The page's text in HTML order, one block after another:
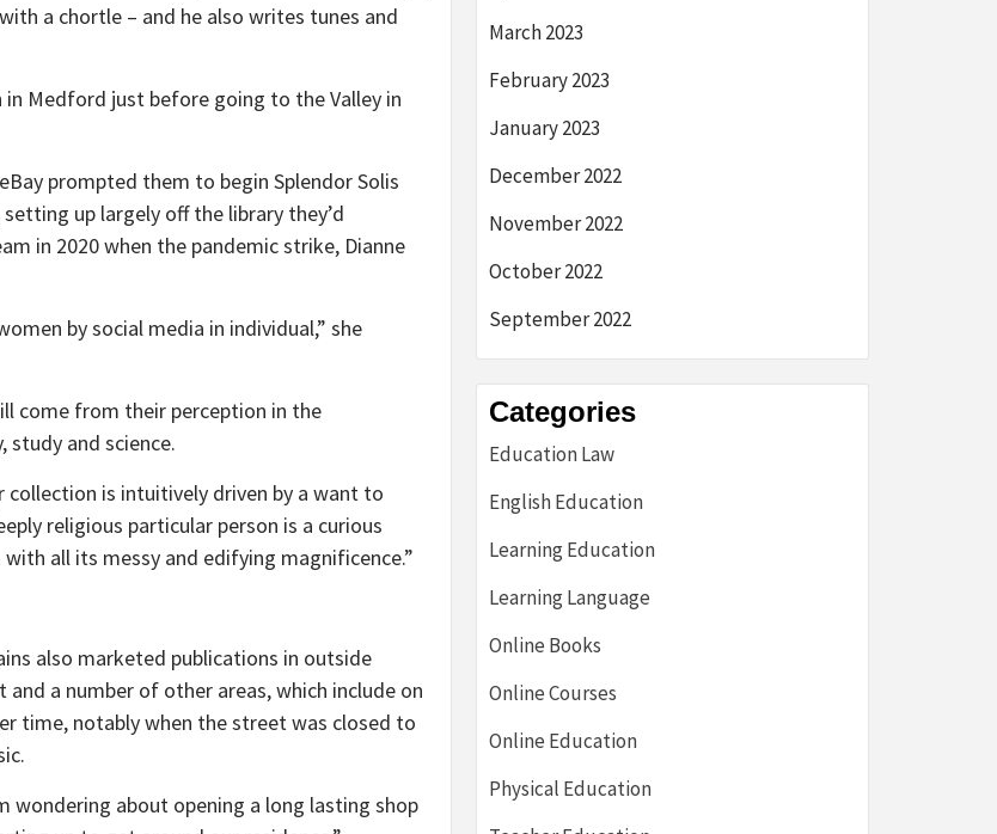
a chortle – and he also writes tunes and
Medford just before going to the Valley in
prompted them to begin Splendor Solis
up largely off the library they’d
in 2020 when the pandemic strike, Dianne
by social media in individual,” she
come from their perception in the
study and science.
is intuitively driven by a want to
religious particular person is a curious
all its messy and edifying magnificence.”
also marketed publications in outside
a number of other areas, which include on
time, notably when the street was closed to
wondering about opening a long lasting shop
March 2023
February 2023
January 2023
December 2022
November 2022
October 2022
September 2022
Categories
Education Law
English Education
Learning Education
Learning Language
Online Books
Online Courses
Online Education
Physical Education